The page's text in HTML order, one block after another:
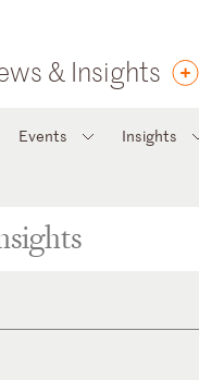
& Insights
Events Insights